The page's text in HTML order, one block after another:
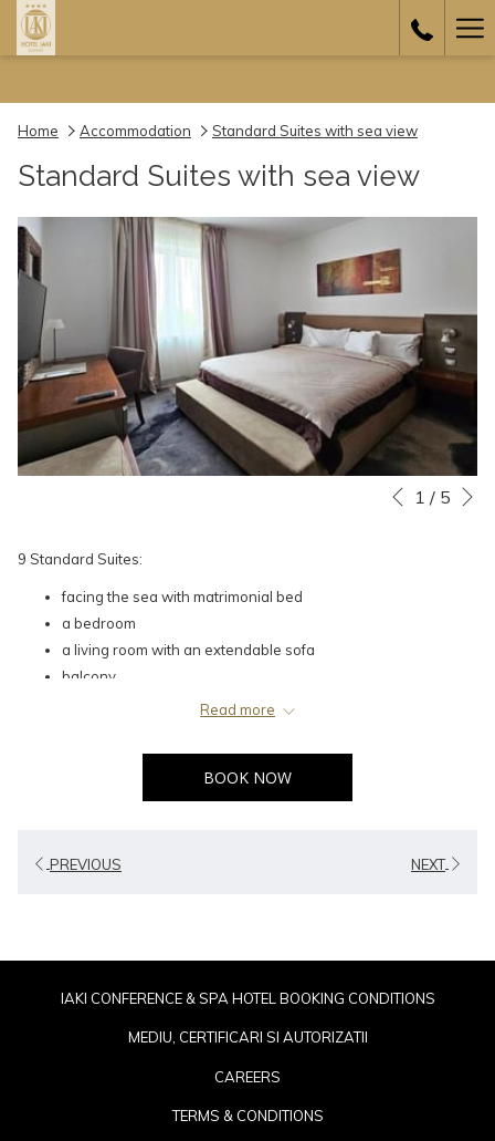
Home Accommodation Standard Suites with sea view
Standard Suites with sea view
Slideshow
Clicking
Previous
1 / 5
9 Standard Suites:
facing the sea with matrimonial bed
a bedroom
a living room with an extendable sofa
balcony
Read more
BOOK NOW
PREVIOUS NEXT
IAKI CONFERENCE & SPA HOTEL BOOKING CONDITIONS
MEDIU, CERTIFICARI SI AUTORIZATII
CAREERS
TERMS & CONDITIONS